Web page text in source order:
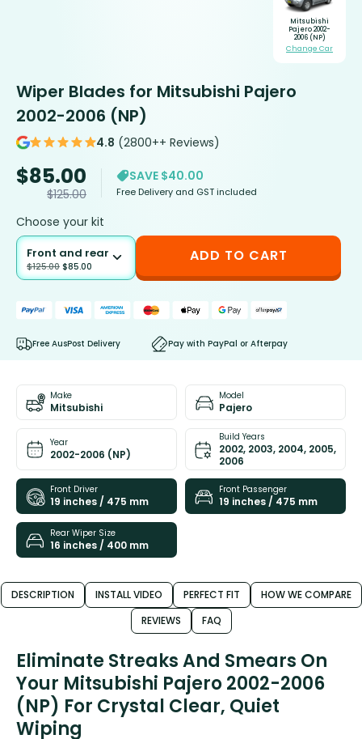
Mitsubishi
Pajero 2002-
2006 (NP)
Change Car
Wiper Blades for Mitsubishi Pajero
2002-2006 (NP)
4.8 (2800++ Reviews)
$85.00
$125.00
SAVE $40.00
Free Delivery and GST included
Choose your kit
Front and rear
$125.00 $85.00
ADD TO CART
Free AusPost Delivery Pay with PayPal or Afterpay
Make
Mitsubishi
Model
Pajero
Year
2002-2006 (NP)
Build Years
2002, 2003, 2004, 2005,
2006
Front Driver
19 inches / 475 mm
Front Passenger
19 inches / 475 mm
Rear Wiper Size
16 inches / 400 mm
DESCRIPTION INSTALL VIDEO PERFECT FIT
HOW WE COMPARE
REVIEWS
FAQ
Eliminate Streaks And Smears On
Your Mitsubishi Pajero 2002-2006
(NP) For Crystal Clear, Quiet
Wiping